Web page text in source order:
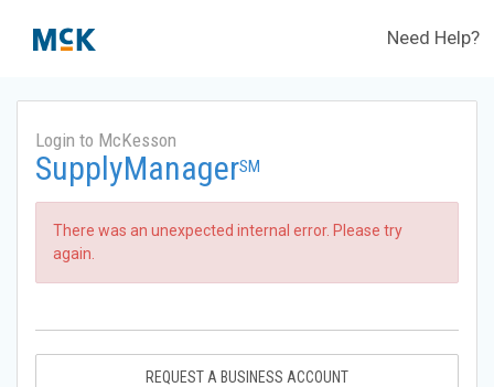
Need Help?
Login to McKesson
SupplyManagerSM
There was an unexpected internal error. Please try
again.
REQUEST A BUSINESS ACCOUNT